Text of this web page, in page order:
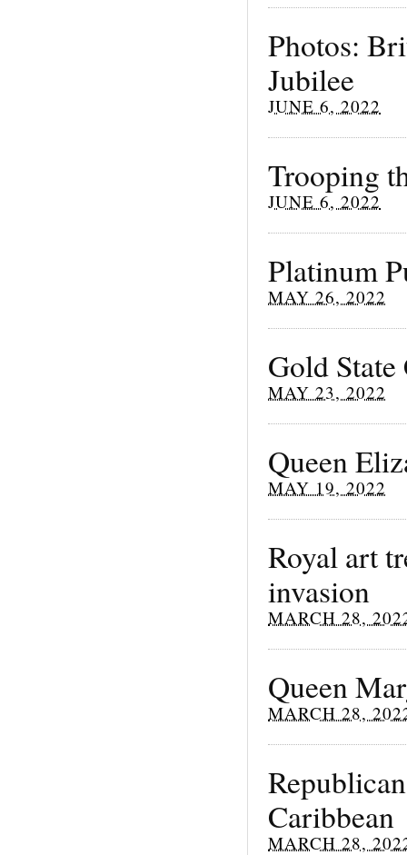
Photos:
Jubilee
JUNE 6, 2022
Trooping
JUNE 6, 2022
Platinum
MAY 26, 2022
Gold State
MAY 23, 2022
Queen
MAY 19, 2022
Royal art
invasion
MARCH 28,
Queen
MARCH 28,
Caribbean
MARCH 28,